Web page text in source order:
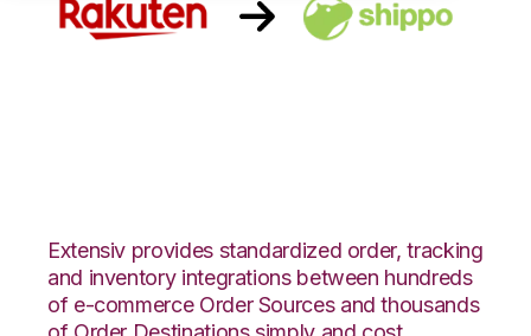
Extensiv provides standardized order, tracking
and inventory integrations between hundreds
of e-commerce Order Sources and thousands